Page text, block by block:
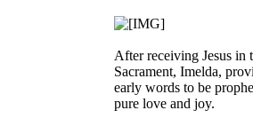
After receiving Jesus in
Sacrament, Imelda,
early words to be
pure love and joy.